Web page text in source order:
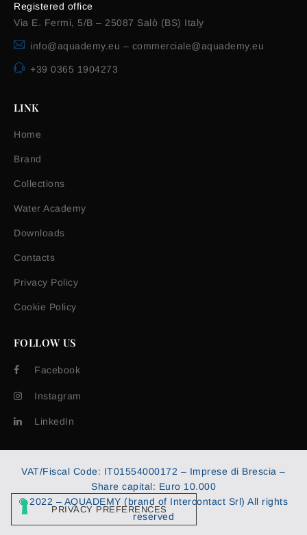
Registered office
Via E. Fermi, 5/B – 25087 Salò (BS) Italy
info@aquademy.eu – commerciale@aquademy.eu
+39 0365 1904273
LINK
Home
Brand
Collections
Water Academy
Downloads
Contacts
Privacy Policy
Cookie Policy
FOLLOW US
Facebook
Instagram
LinkedIn
VAT/Fiscal Code: IT01554000172 – Imprese di Brescia –
Share capital: Euro 10.000
© 2022 – AQUADEMY (brand of Intercontact Srl) All rights
reserved